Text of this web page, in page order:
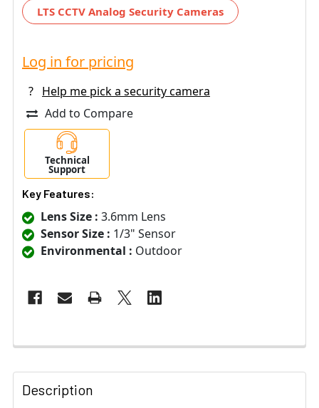
LTS CCTV Analog Security Cameras
Log in for pricing
?
Help me pick a security camera
Add to Compare
Technical
Support
Key Features:
Lens Size : 3.6mm Lens
Sensor Size : 1/3" Sensor
Environmental : Outdoor
Description